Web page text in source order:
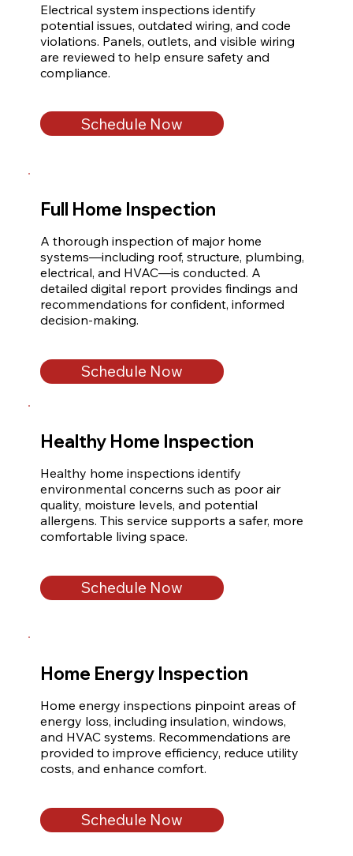
Electrical system inspections identify
potential issues, outdated wiring, and code
violations. Panels, outlets, and visible wiring
are reviewed to help ensure safety and
compliance.
Schedule Now
Full Home Inspection
A thorough inspection of major home
systems—including roof, structure, plumbing,
electrical, and HVAC—is conducted. A
detailed digital report provides findings and
recommendations for confident, informed
decision-making.
Schedule Now
Healthy Home Inspection
Healthy home inspections identify
environmental concerns such as poor air
quality, moisture levels, and potential
allergens. This service supports a safer, more
comfortable living space.
Schedule Now
Home Energy Inspection
Home energy inspections pinpoint areas of
energy loss, including insulation, windows,
and HVAC systems. Recommendations are
provided to improve efficiency, reduce utility
costs, and enhance comfort.
Schedule Now